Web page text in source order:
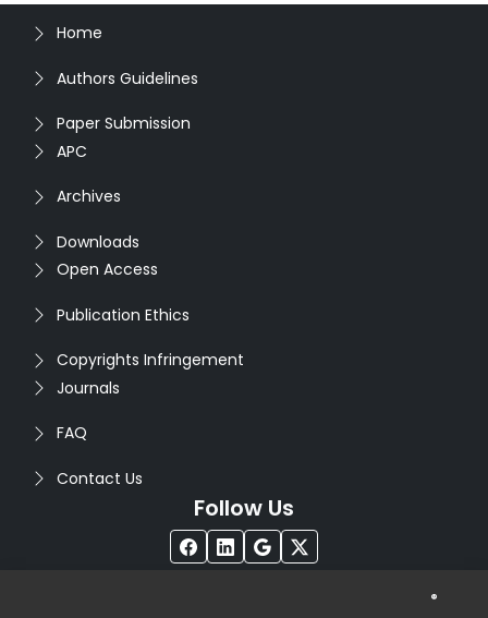
Home
Authors Guidelines
Paper Submission
APC
Archives
Downloads
Open Access
Publication Ethics
Copyrights Infringement
Journals
FAQ
Contact Us
Follow Us
®